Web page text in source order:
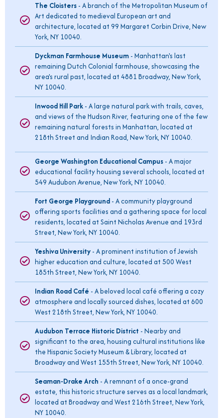
The Cloisters - A branch of the Metropolitan Museum of
Art dedicated to medieval European art and
architecture, located at 99 Margaret Corbin Drive, New
York, NY 10040.
Dyckman Farmhouse Museum - Manhattan's last
remaining Dutch Colonial farmhouse, showcasing the
area's rural past, located at 4881 Broadway, New York,
NY 10040.
Inwood Hill Park - A large natural park with trails, caves,
and views of the Hudson River, featuring one of the few
remaining natural forests in Manhattan, located at
218th Street and Indian Road, New York, NY 10040.
George Washington Educational Campus - A major
educational facility housing several schools, located at
549 Audubon Avenue, New York, NY 10040.
Fort George Playground - A community playground
offering sports facilities and a gathering space for local
residents, located at Saint Nicholas Avenue and 193rd
Street, New York, NY 10040.
Yeshiva University - A prominent institution of Jewish
higher education and culture, located at 500 West
185th Street, New York, NY 10040.
Indian Road Café - A beloved local café offering a cozy
atmosphere and locally sourced dishes, located at 600
West 218th Street, New York, NY 10040.
Audubon Terrace Historic District - Nearby and
significant to the area, housing cultural institutions like
the Hispanic Society Museum & Library, located at
Broadway and West 155th Street, New York, NY 10040.
Seaman-Drake Arch - A remnant of a once-grand
estate, this historic structure serves as a local landmark,
located at Broadway and West 216th Street, New York,
NY 10040.